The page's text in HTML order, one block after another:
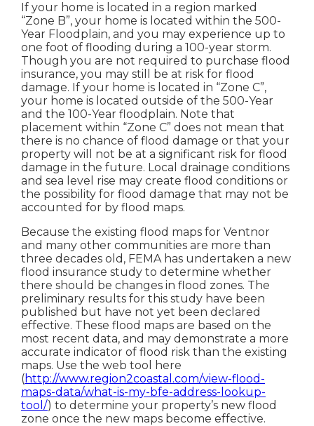
If your home is located in a region marked
“Zone B”, your home is located within the 500-
Year Floodplain, and you may experience up to
one foot of flooding during a 100-year storm.
Though you are not required to purchase flood
insurance, you may still be at risk for flood
damage. If your home is located in “Zone C”,
your home is located outside of the 500-Year
and the 100-Year floodplain. Note that
placement within “Zone C” does not mean that
there is no chance of flood damage or that your
property will not be at a significant risk for flood
damage in the future. Local drainage conditions
and sea level rise may create flood conditions or
the possibility for flood damage that may not be
accounted for by flood maps.
Because the existing flood maps for Ventnor
and many other communities are more than
three decades old, FEMA has undertaken a new
flood insurance study to determine whether
there should be changes in flood zones. The
preliminary results for this study have been
published but have not yet been declared
effective. These flood maps are based on the
most recent data, and may demonstrate a more
accurate indicator of flood risk than the existing
maps. Use the web tool here
(http://www.region2coastal.com/view-flood-
maps-data/what-is-my-bfe-address-lookup-
tool/) to determine your property’s new flood
zone once the new maps become effective.